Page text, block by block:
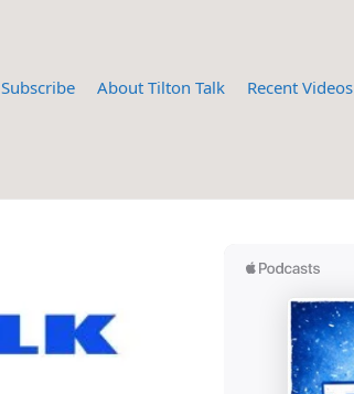
Subscribe About Tilton Talk Recent Videos